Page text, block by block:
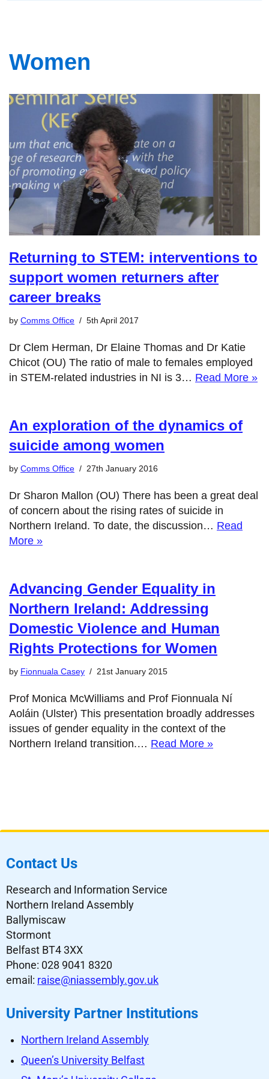
Women
Returning to STEM: interventions to
support women returners after
career breaks
by Comms Office 5th April 2017
Dr Clem Herman, Dr Elaine Thomas and Dr Katie
Chicot (OU) The ratio of male to females employed
in STEM-related industries in NI is 3… Read More »
An exploration of the dynamics of
suicide among women
by Comms Office 27th January 2016
Dr Sharon Mallon (OU) There has been a great deal
of concern about the rising rates of suicide in
Northern Ireland. To date, the discussion… Read
More »
Advancing Gender Equality in
Northern Ireland: Addressing
Domestic Violence and Human
Rights Protections for Women
by Fionnuala Casey 21st January 2015
Prof Monica McWilliams and Prof Fionnuala Ní
Aoláin (Ulster) This presentation broadly addresses
issues of gender equality in the context of the
Northern Ireland transition.… Read More »
Contact Us
Research and Information Service
Northern Ireland Assembly
Ballymiscaw
Stormont
Belfast BT4 3XX
Phone: 028 9041 8320
email: raise@niassembly.gov.uk
University Partner Institutions
Northern Ireland Assembly
Queen’s University Belfast